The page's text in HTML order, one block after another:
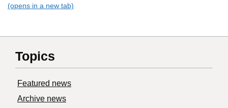
(opens in a new tab)
Topics
Featured news
Archive news